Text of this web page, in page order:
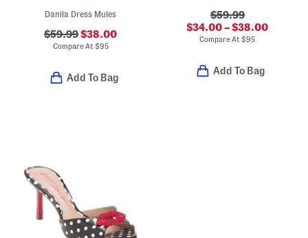
Danila Dress Mules
$59.99$38.00
Compare At $95
Add To Bag
$59.99
$34.00 – $38.00
Compare At$95
Add To Bag